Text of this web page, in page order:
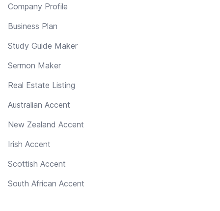
Company Profile
Business Plan
Study Guide Maker
Sermon Maker
Real Estate Listing
Australian Accent
New Zealand Accent
Irish Accent
Scottish Accent
South African Accent